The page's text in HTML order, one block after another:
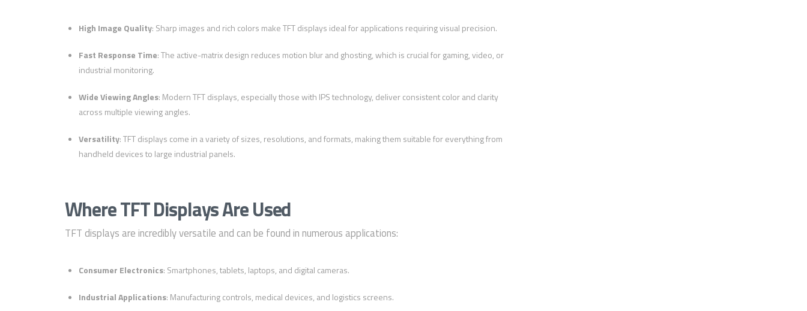
High Image Quality: Sharp images and rich colors make TFT displays ideal for applications requiring visual precision.
Fast Response Time: The active-matrix design reduces motion blur and ghosting, which is crucial for gaming, video, or
industrial monitoring.
Wide Viewing Angles: Modern TFT displays, especially those with IPS technology, deliver consistent color and clarity
across multiple viewing angles.
Versatility: TFT displays come in a variety of sizes, resolutions, and formats, making them suitable for everything from
handheld devices to large industrial panels.
Where TFT Displays Are Used
TFT displays are incredibly versatile and can be found in numerous applications:
Consumer Electronics: Smartphones, tablets, laptops, and digital cameras.
Industrial Applications: Manufacturing controls, medical devices, and logistics screens.